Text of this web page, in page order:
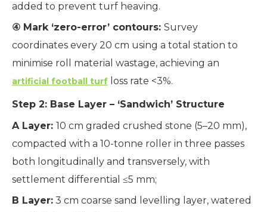
added to prevent turf heaving.
④ Mark ‘zero-error’ contours: Survey
coordinates every 20 cm using a total station to
minimise roll material wastage, achieving an
artificial football turf loss rate <3%.
Step 2: Base Layer – ‘Sandwich’ Structure
A Layer: 10 cm graded crushed stone (5–20 mm),
compacted with a 10-tonne roller in three passes
both longitudinally and transversely, with
settlement differential ≤5 mm;
B Layer: 3 cm coarse sand levelling layer, watered